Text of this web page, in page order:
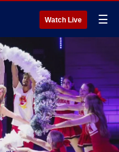
Watch Live ☰